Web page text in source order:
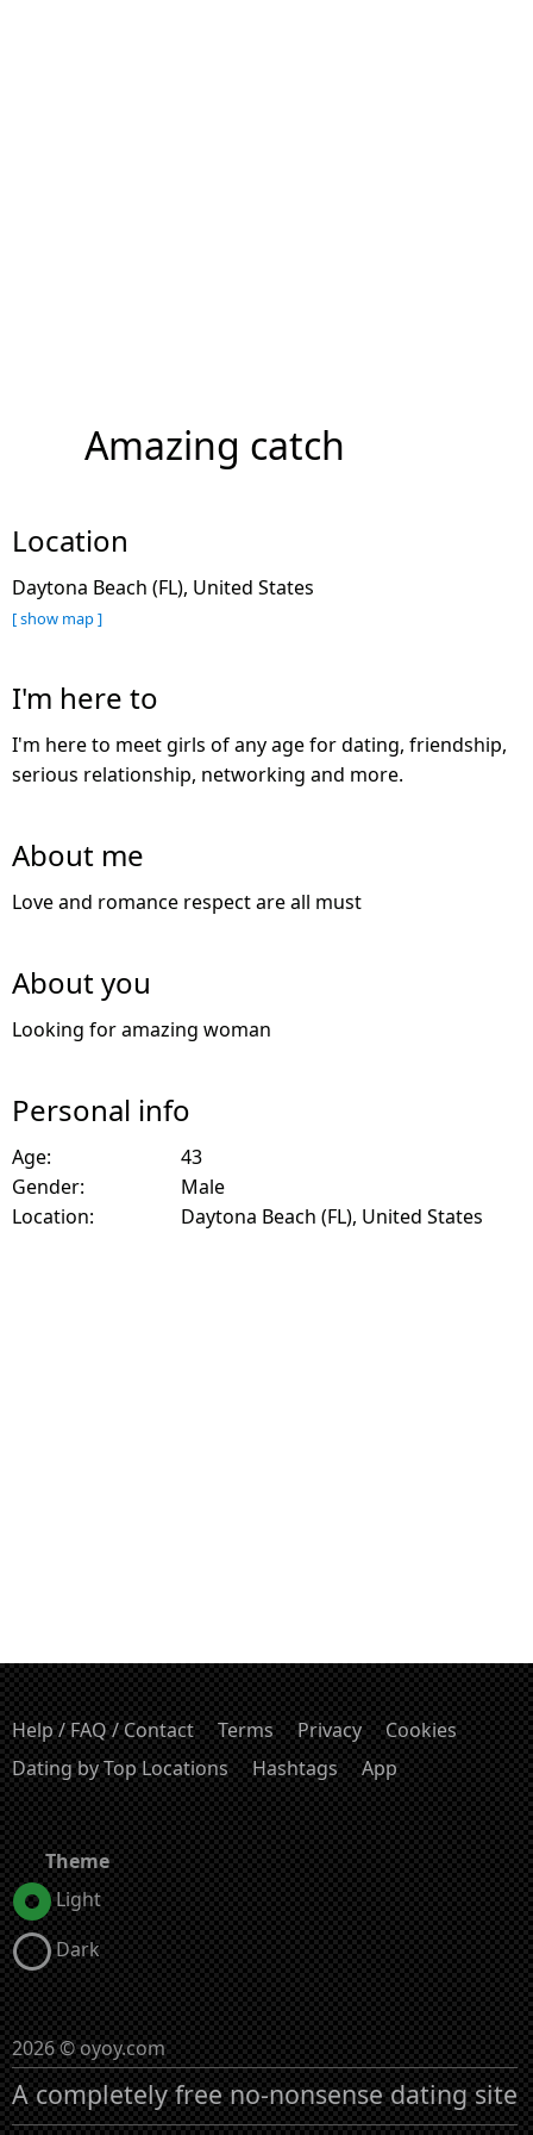
Amazing catch
Location
Daytona Beach (FL), United States
[ show map ]
I'm here to
I'm here to meet girls of any age for dating, friendship,
serious relationship, networking and more.
About me
Love and romance respect are all must
About you
Looking for amazing woman
Personal info
Age:
43
Gender:
Male
Location:
Daytona Beach (FL), United States
Help / FAQ / Contact Terms Privacy
Cookies
Dating by Top Locations
Hashtags App
Theme
Light
Dark
2026 © oyoy.com
A completely free no-nonsense dating site